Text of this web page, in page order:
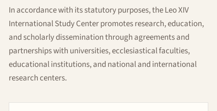
In accordance with its statutory purposes, the Leo XIV
International Study Center promotes research, education,
and scholarly dissemination through agreements and
partnerships with universities, ecclesiastical faculties,
educational institutions, and national and international
research centers.